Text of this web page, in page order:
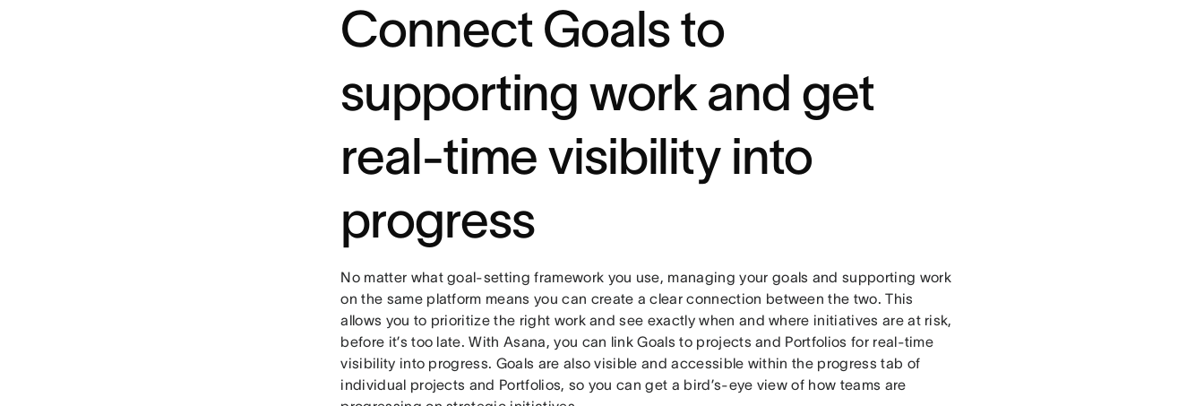
Connect Goals to
supporting work and get
real-time visibility into
progress
No matter what goal-setting framework you use, managing your goals and supporting work
on the same platform means you can create a clear connection between the two. This
allows you to prioritize the right work and see exactly when and where initiatives are at risk,
before it’s too late. With Asana, you can link Goals to projects and Portfolios for real-time
visibility into progress. Goals are also visible and accessible within the progress tab of
individual projects and Portfolios, so you can get a bird’s-eye view of how teams are